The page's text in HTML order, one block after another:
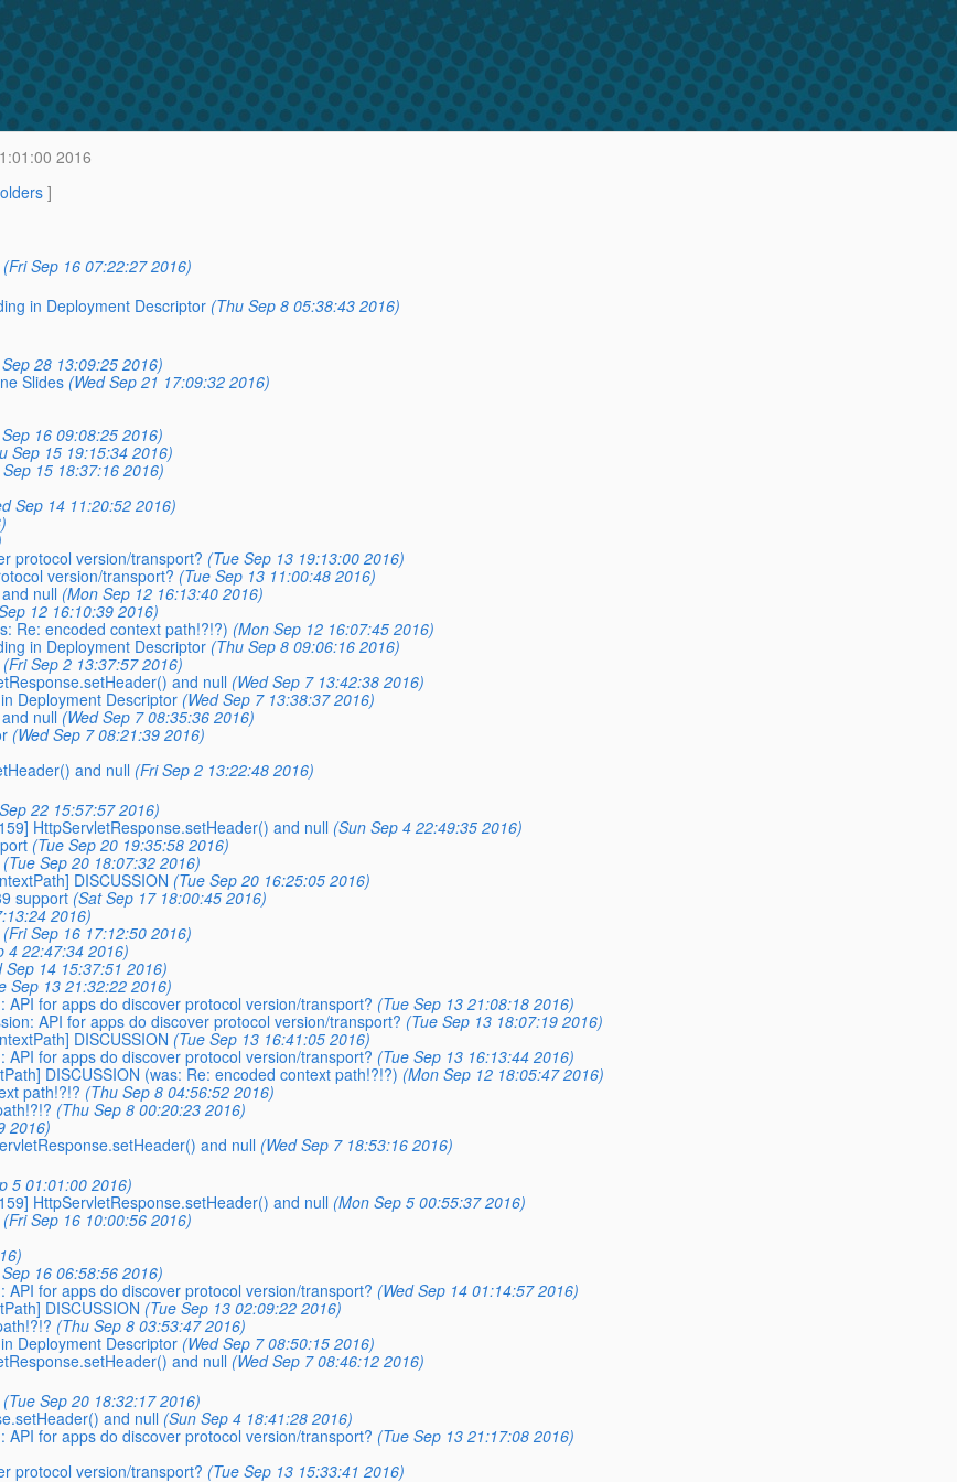
2016
]
(Fri Sep 16 07:22:27 2016)
in Deployment Descriptor (Thu Sep 8 05:38:43 2016)
28 13:09:25 2016)
Slides (Wed Sep 21 17:09:32 2016)
16 09:08:25 2016)
Sep 15 19:15:34 2016)
15 18:37:16 2016)
Sep 14 11:20:52 2016)
protocol version/transport? (Tue Sep 13 19:13:00 2016)
version/transport? (Tue Sep 13 11:00:48 2016)
null (Mon Sep 12 16:13:40 2016)
12 16:10:39 2016)
Re: encoded context path!?!?) (Mon Sep 12 16:07:45 2016)
in Deployment Descriptor (Thu Sep 8 09:06:16 2016)
(Fri Sep 2 13:37:57 2016)
and null (Wed Sep 7 13:42:38 2016)
Deployment Descriptor (Wed Sep 7 13:38:37 2016)
null (Wed Sep 7 08:35:36 2016)
(Wed Sep 7 08:21:39 2016)
and null (Fri Sep 2 13:22:48 2016)
22 15:57:57 2016)
HttpServletResponse.setHeader() and null (Sun Sep 4 22:49:35 2016)
(Tue Sep 20 19:35:58 2016)
(Tue Sep 20 18:07:32 2016)
DISCUSSION (Tue Sep 20 16:25:05 2016)
support (Sat Sep 17 18:00:45 2016)
2016)
(Fri Sep 16 17:12:50 2016)
4 22:47:34 2016)
Sep 14 15:37:51 2016)
Sep 13 21:32:22 2016)
for apps do discover protocol version/transport? (Tue Sep 13 21:08:18 2016)
API for apps do discover protocol version/transport? (Tue Sep 13 18:07:19 2016)
DISCUSSION (Tue Sep 13 16:41:05 2016)
for apps do discover protocol version/transport? (Tue Sep 13 16:13:44 2016)
DISCUSSION (was: Re: encoded context path!?!?) (Mon Sep 12 18:05:47 2016)
path!?!? (Thu Sep 8 04:56:52 2016)
(Thu Sep 8 00:20:23 2016)
2016)
and null (Wed Sep 7 18:53:16 2016)
5 01:01:00 2016)
HttpServletResponse.setHeader() and null (Mon Sep 5 00:55:37 2016)
(Fri Sep 16 10:00:56 2016)
16 06:58:56 2016)
for apps do discover protocol version/transport? (Wed Sep 14 01:14:57 2016)
DISCUSSION (Tue Sep 13 02:09:22 2016)
(Thu Sep 8 03:53:47 2016)
Deployment Descriptor (Wed Sep 7 08:50:15 2016)
and null (Wed Sep 7 08:46:12 2016)
(Tue Sep 20 18:32:17 2016)
and null (Sun Sep 4 18:41:28 2016)
for apps do discover protocol version/transport? (Tue Sep 13 21:17:08 2016)
protocol version/transport? (Tue Sep 13 15:33:41 2016)